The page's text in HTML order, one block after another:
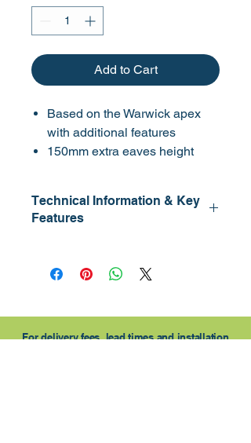
Add to Cart
Based on the Warwick apex
with additional features
150mm extra eaves height
either side
Opening window
Technical Information & Key
Features
Eaves HT: 1.8m
For delivery fees, lead times and installation